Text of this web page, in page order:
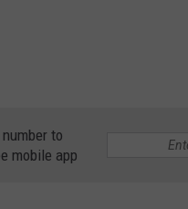
to
mobile app